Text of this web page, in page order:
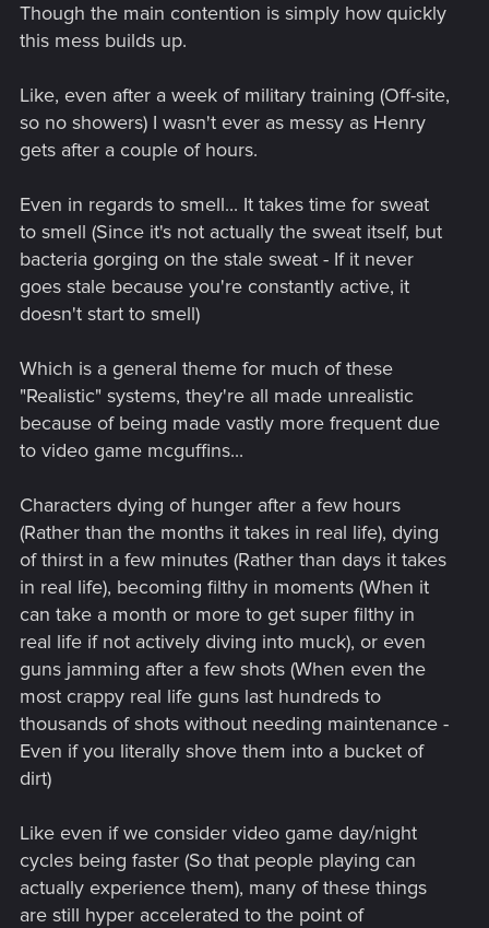
Though the main contention is simply how quickly
this mess builds up.
Like, even after a week of military training (Off-site,
so no showers) I wasn't ever as messy as Henry
gets after a couple of hours.
Even in regards to smell... It takes time for sweat
to smell (Since it's not actually the sweat itself, but
bacteria gorging on the stale sweat - If it never
goes stale because you're constantly active, it
doesn't start to smell)
Which is a general theme for much of these
"Realistic" systems, they're all made unrealistic
because of being made vastly more frequent due
to video game mcguffins...
Characters dying of hunger after a few hours
(Rather than the months it takes in real life), dying
of thirst in a few minutes (Rather than days it takes
in real life), becoming filthy in moments (When it
can take a month or more to get super filthy in
real life if not actively diving into muck), or even
guns jamming after a few shots (When even the
most crappy real life guns last hundreds to
thousands of shots without needing maintenance -
Even if you literally shove them into a bucket of
dirt)
Like even if we consider video game day/night
cycles being faster (So that people playing can
actually experience them), many of these things
are still hyper accelerated to the point of